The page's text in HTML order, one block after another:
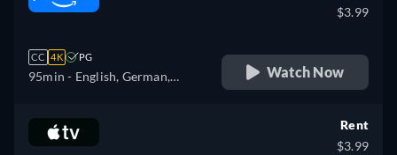
CC 4K PG
95min - English, German,
Japanese, Polish, Portuguese
$3.99
Watch Now
Rent
$3.99